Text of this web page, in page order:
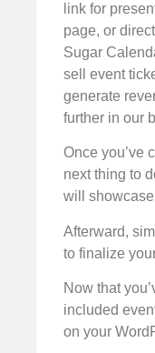
link for
page, or
Sugar
sell event
generate
further in our
Once you’ve
next thing to
will
Afterward,
to finalize
Now that
included
on your